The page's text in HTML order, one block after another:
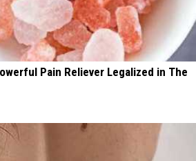
Pain Reliever Legalized in The